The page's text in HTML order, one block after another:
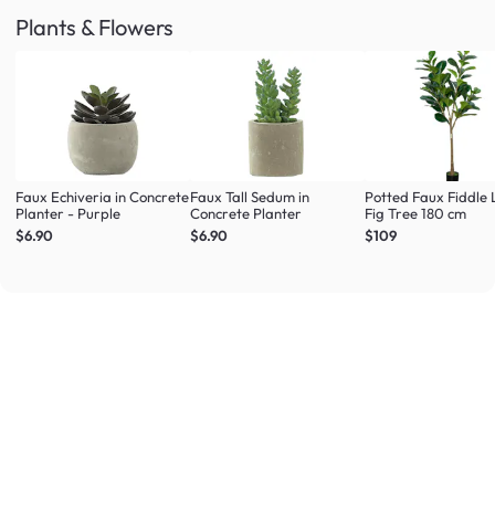
Plants & Flowers
Faux Echiveria in Concrete
Planter - Purple
$6.90
Faux Tall Sedum in
Concrete Planter
$6.90
Potted Faux Fiddle
Fig Tree 180 cm
$109